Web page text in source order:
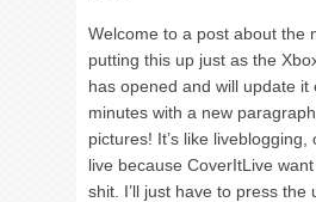
Welcome to a post about the
putting this up just as the
has opened and will update it
minutes with a new
pictures! It’s like liveblogging,
live because CoverItLive
shit. I’ll just have to press the